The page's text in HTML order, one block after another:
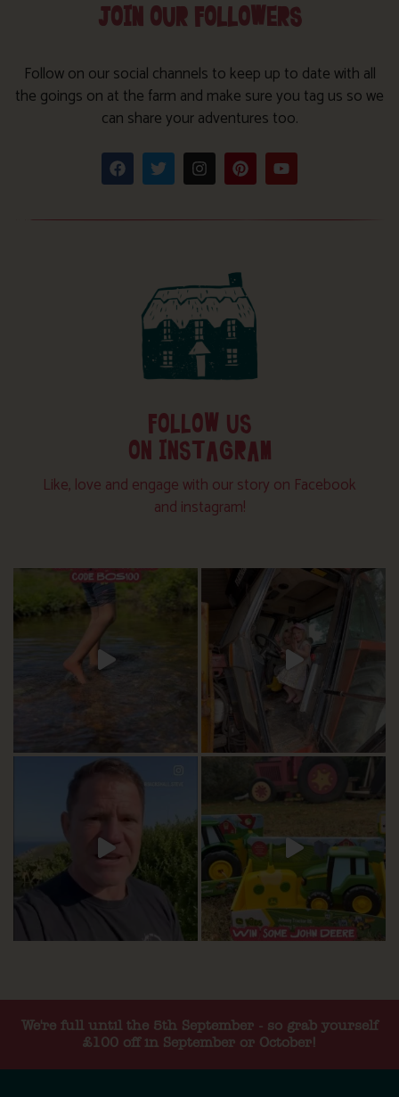
JOIN OUR FOLLOWERS
Follow on our social channels to keep up to date with all
the goings on at the farm and make sure you tag us so we
can share your adventures too.
FOLLOW US
ON INSTAGRAM
Like, love and engage with our story on Facebook
and instagram!
We're full until the 5th September - so grab yourself
£100 off in September or October!